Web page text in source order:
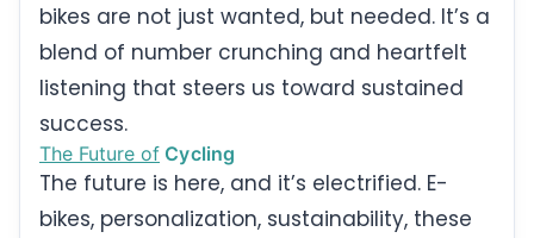
bikes are not just wanted, but needed. It’s a
blend of number crunching and heartfelt
listening that steers us toward sustained
success.
The Future of Cycling
The future is here, and it’s electrified. E-
bikes, personalization, sustainability, these